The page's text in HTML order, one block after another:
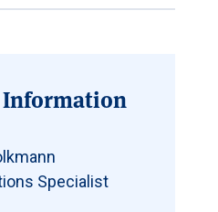
Information
Specialist